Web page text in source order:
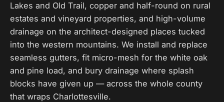
Lakes and Old Trail, copper and half-round on rural
estates and vineyard properties, and high-volume
drainage on the architect-designed places tucked
into the western mountains. We install and replace
seamless gutters, fit micro-mesh for the white oak
and pine load, and bury drainage where splash
blocks have given up — across the whole county
that wraps Charlottesville.